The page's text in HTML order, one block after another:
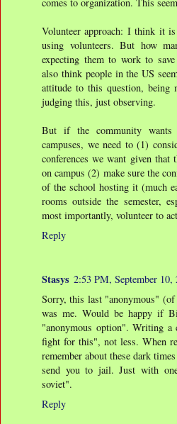
Volunteer approach: I think it
using volunteers. But how
expecting them to work to
also think people in the US
attitude to this question, being
judging this, just observing.
But if the community wants
campuses, we need to (1)
conferences we want given
on campus (2) make sure the
of the school hosting it (much
rooms outside the semester,
most importantly, volunteer to
Reply
Stasys 2:53 PM, September 10,
Sorry, this last "anonymous"
was me. Would be happy if
"anonymous option". Writing a
fight for this", not less. When
remember about these dark
send you to jail. Just with
soviet".
Reply